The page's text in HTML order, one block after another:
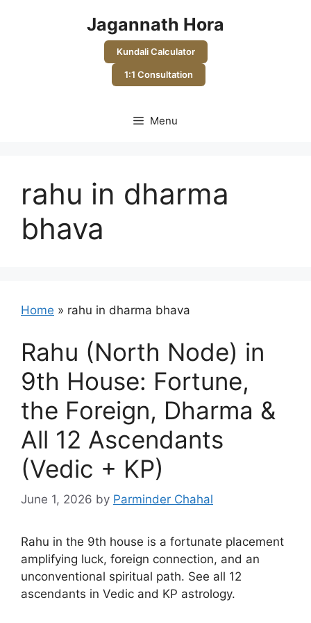
Jagannath Hora
Kundali Calculator
1:1 Consultation
Menu
rahu in dharma
bhava
Home » rahu in dharma bhava
Rahu (North Node) in
9th House: Fortune,
the Foreign, Dharma &
All 12 Ascendants
(Vedic + KP)
June 1, 2026 by Parminder Chahal
Rahu in the 9th house is a fortunate placement
amplifying luck, foreign connection, and an
unconventional spiritual path. See all 12
ascendants in Vedic and KP astrology.